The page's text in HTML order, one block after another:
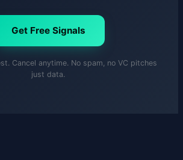
Get Free Signals
Cancel anytime. No spam, no VC pitches
just data.